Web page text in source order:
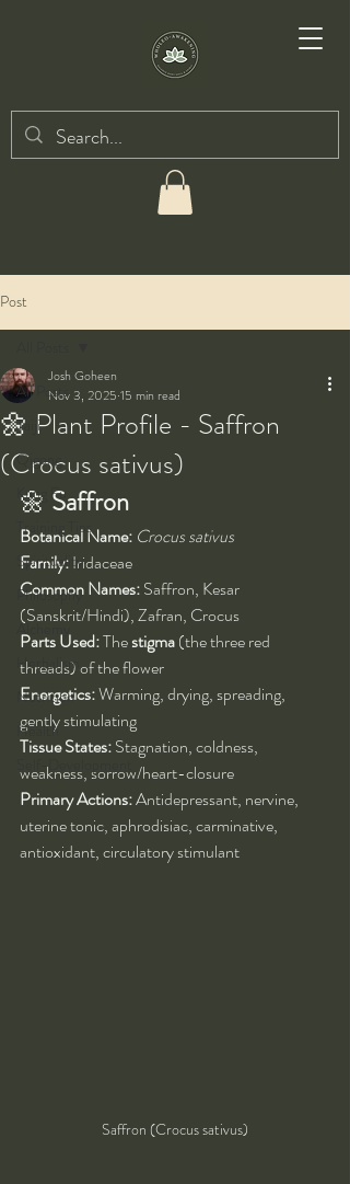
Post
All Posts
Taiji
Qigong
Kung Fu
Training Tips
Spirituality
Philosophy
Alchemy
Herbalism
Nutrition
Health
Self-Development
🌼 Plant Profile - Saffron
(Crocus sativus)
Josh Goheen
Nov 3, 2025 15 min read
🌼 Saffron
Botanical Name: Crocus sativus
Family: Iridaceae
Common Names: Saffron, Kesar
(Sanskrit/Hindi), Zafran, Crocus
Parts Used: The stigma (the three red
threads) of the flower
Energetics: Warming, drying, spreading,
gently stimulating
Tissue States: Stagnation, coldness,
weakness, sorrow/heart-closure
Primary Actions: Antidepressant, nervine,
uterine tonic, aphrodisiac, carminative,
antioxidant, circulatory stimulant
Saffron (Crocus sativus)